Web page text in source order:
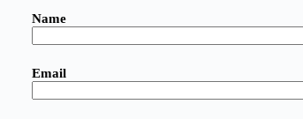
Name
Email